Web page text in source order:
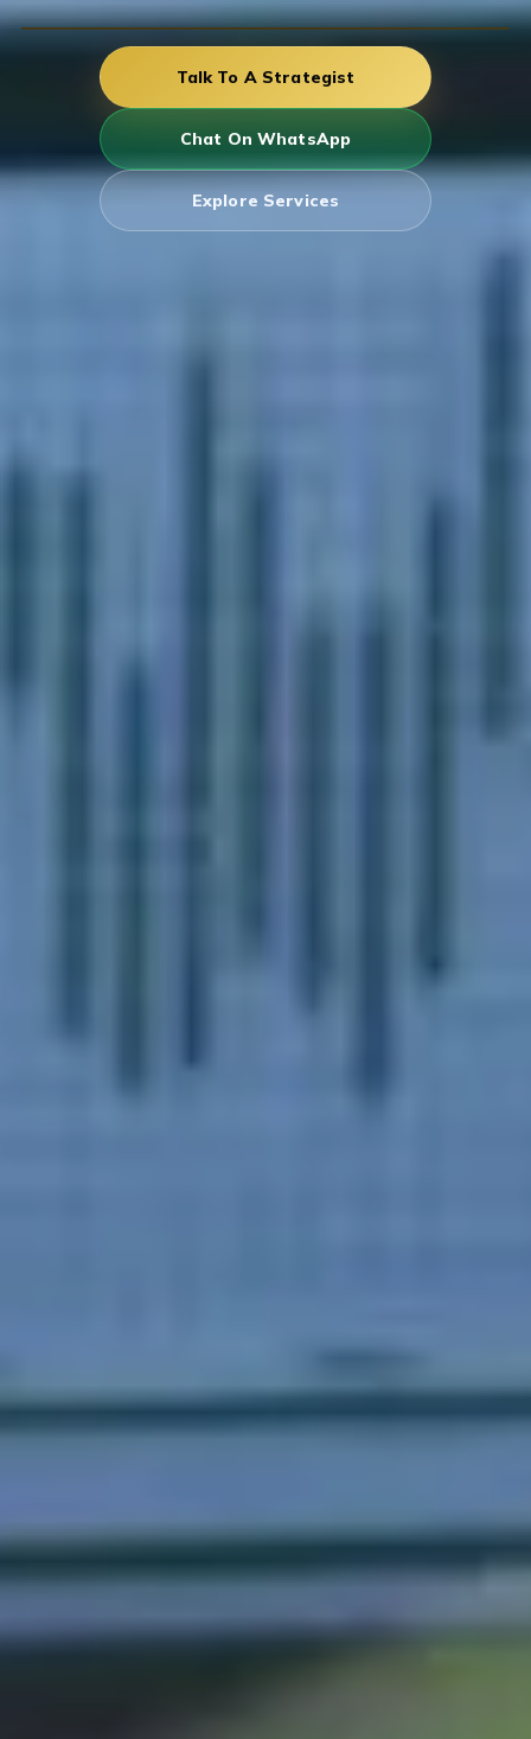
Talk To A Strategist
Chat On WhatsApp
Explore Services